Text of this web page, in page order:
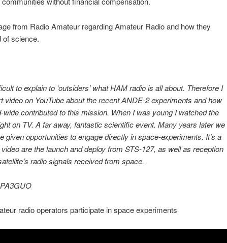
from Radio Amateur regarding Amateur Radio and how they
of science.
to explain to ‘outsiders’ what HAM radio is all about. Therefore I
video on YouTube about the recent ANDE-2 experiments and how
wide contributed to this mission. When I was young I watched the
on TV. A far away, fantastic scientific event. Many years later we
given opportunities to engage directly in space-experiments. It’s a
are the launch and deploy from STS-127, as well as reception
radio signals received from space.
radio operators participate in space experiments